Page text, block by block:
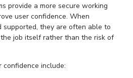
provide a more secure working
user confidence. When
they are often able to
job itself rather than the risk of
include: